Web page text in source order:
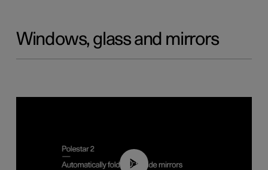
Windows, glass and mirrors
00:55